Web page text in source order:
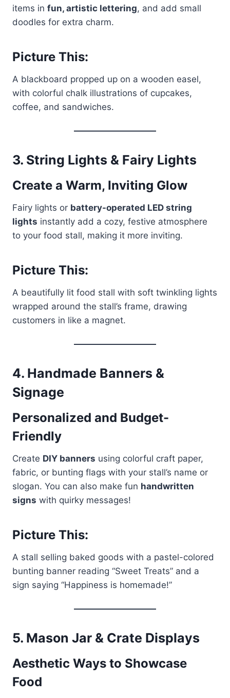
items in fun, artistic lettering, and add small
doodles for extra charm.
Picture This:
A blackboard propped up on a wooden easel,
with colorful chalk illustrations of cupcakes,
coffee, and sandwiches.
3. String Lights & Fairy Lights
Create a Warm, Inviting Glow
Fairy lights or battery-operated LED string
lights instantly add a cozy, festive atmosphere
to your food stall, making it more inviting.
Picture This:
A beautifully lit food stall with soft twinkling lights
wrapped around the stall’s frame, drawing
customers in like a magnet.
4. Handmade Banners &
Signage
Personalized and Budget-
Friendly
Create DIY banners using colorful craft paper,
fabric, or bunting flags with your stall’s name or
slogan. You can also make fun handwritten
signs with quirky messages!
Picture This:
A stall selling baked goods with a pastel-colored
bunting banner reading “Sweet Treats” and a
sign saying “Happiness is homemade!”
5. Mason Jar & Crate Displays
Aesthetic Ways to Showcase
Food